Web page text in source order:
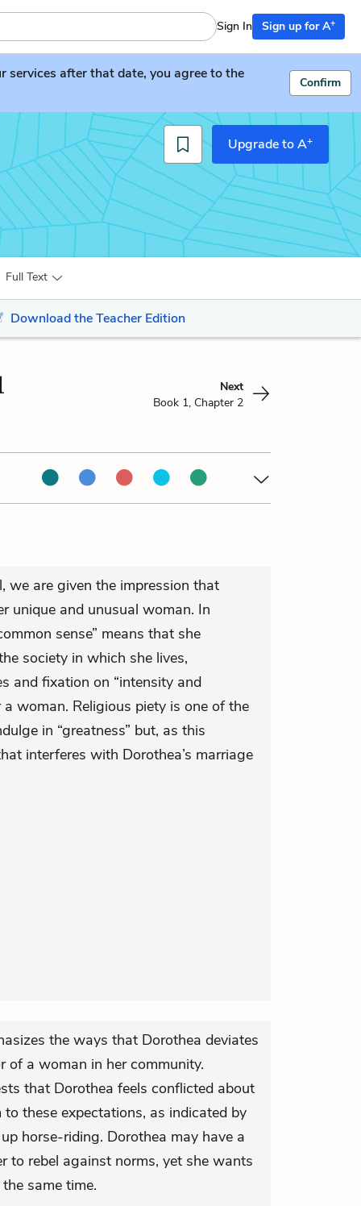
Sign In Sign up for A+
after that date, you agree to the
Confirm
Upgrade to A+
Full Text
Download the Teacher Edition
Next
Book 1, Chapter 2
we are given the impression that
unique and unusual woman. In
sense” means that she
society in which she lives,
and fixation on “intensity and
woman. Religious piety is one of the
in “greatness” but, as this
interferes with Dorothea’s marriage
the ways that Dorothea deviates
of a woman in her community.
that Dorothea feels conflicted about
these expectations, as indicated by
horse-riding. Dorothea may have a
to rebel against norms, yet she wants
same time.